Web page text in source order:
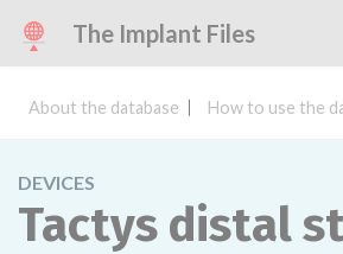
The Implant Files
About the database How to use the
DEVICES
Tactys distal